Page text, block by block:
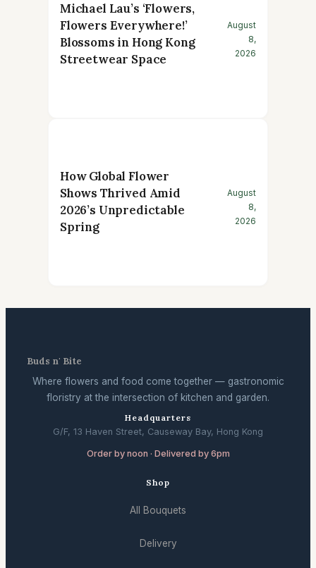
Michael Lau’s ‘Flowers,
Flowers Everywhere!’
Blossoms in Hong Kong
Streetwear Space
August
8,
2026
How Global Flower
Shows Thrived Amid
2026’s Unpredictable
Spring
August
8,
2026
Buds n' Bite
Where flowers and food come together — gastronomic
floristry at the intersection of kitchen and garden.
Headquarters
G/F, 13 Haven Street, Causeway Bay, Hong Kong
Order by noon · Delivered by 6pm
Shop
All Bouquets
Delivery